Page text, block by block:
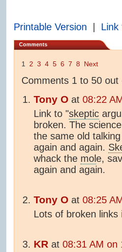
Printable Version Link
Comments
1 2 3 4 5 6 7 8 Next
Comments 1 to 50 out
Tony O at 08:22
Link to "skeptic
broken. The
the same old
again and again.
whack the mole,
again and again.
Tony O at 08:25
Lots of broken
KR at 08:31 AM on